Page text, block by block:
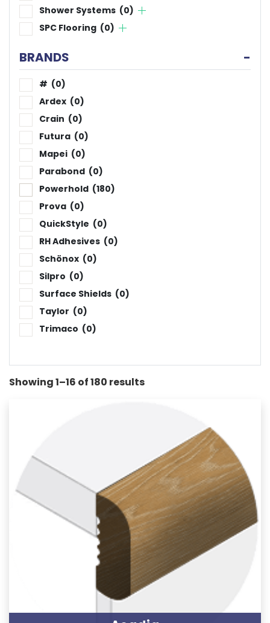
Shower Systems (0)
SPC Flooring (0)
BRANDS -
# (0)
Ardex (0)
Crain (0)
Futura (0)
Mapei (0)
Parabond (0)
Powerhold (180)
Prova (0)
QuickStyle (0)
RH Adhesives (0)
Schönox (0)
Silpro (0)
Surface Shields (0)
Taylor (0)
Trimaco (0)
Showing 1–16 of 180 results